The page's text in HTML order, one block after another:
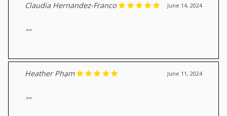
June 14, 2024
Claudia Hernandez-Franco
""
June 11, 2024
Heather Phạm
""